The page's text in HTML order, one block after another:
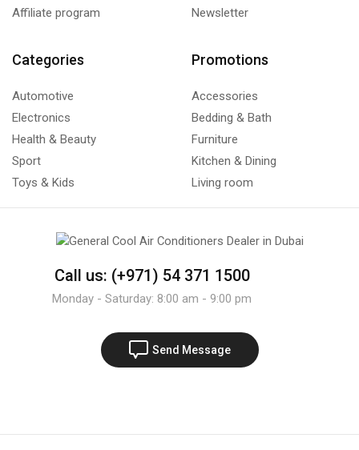
Affiliate program
Newsletter
Categories
Automotive
Electronics
Health & Beauty
Sport
Toys & Kids
Promotions
Accessories
Bedding & Bath
Furniture
Kitchen & Dining
Living room
Call us: (+971) 54 371 1500
Monday - Saturday: 8:00 am - 9:00 pm
Send Message